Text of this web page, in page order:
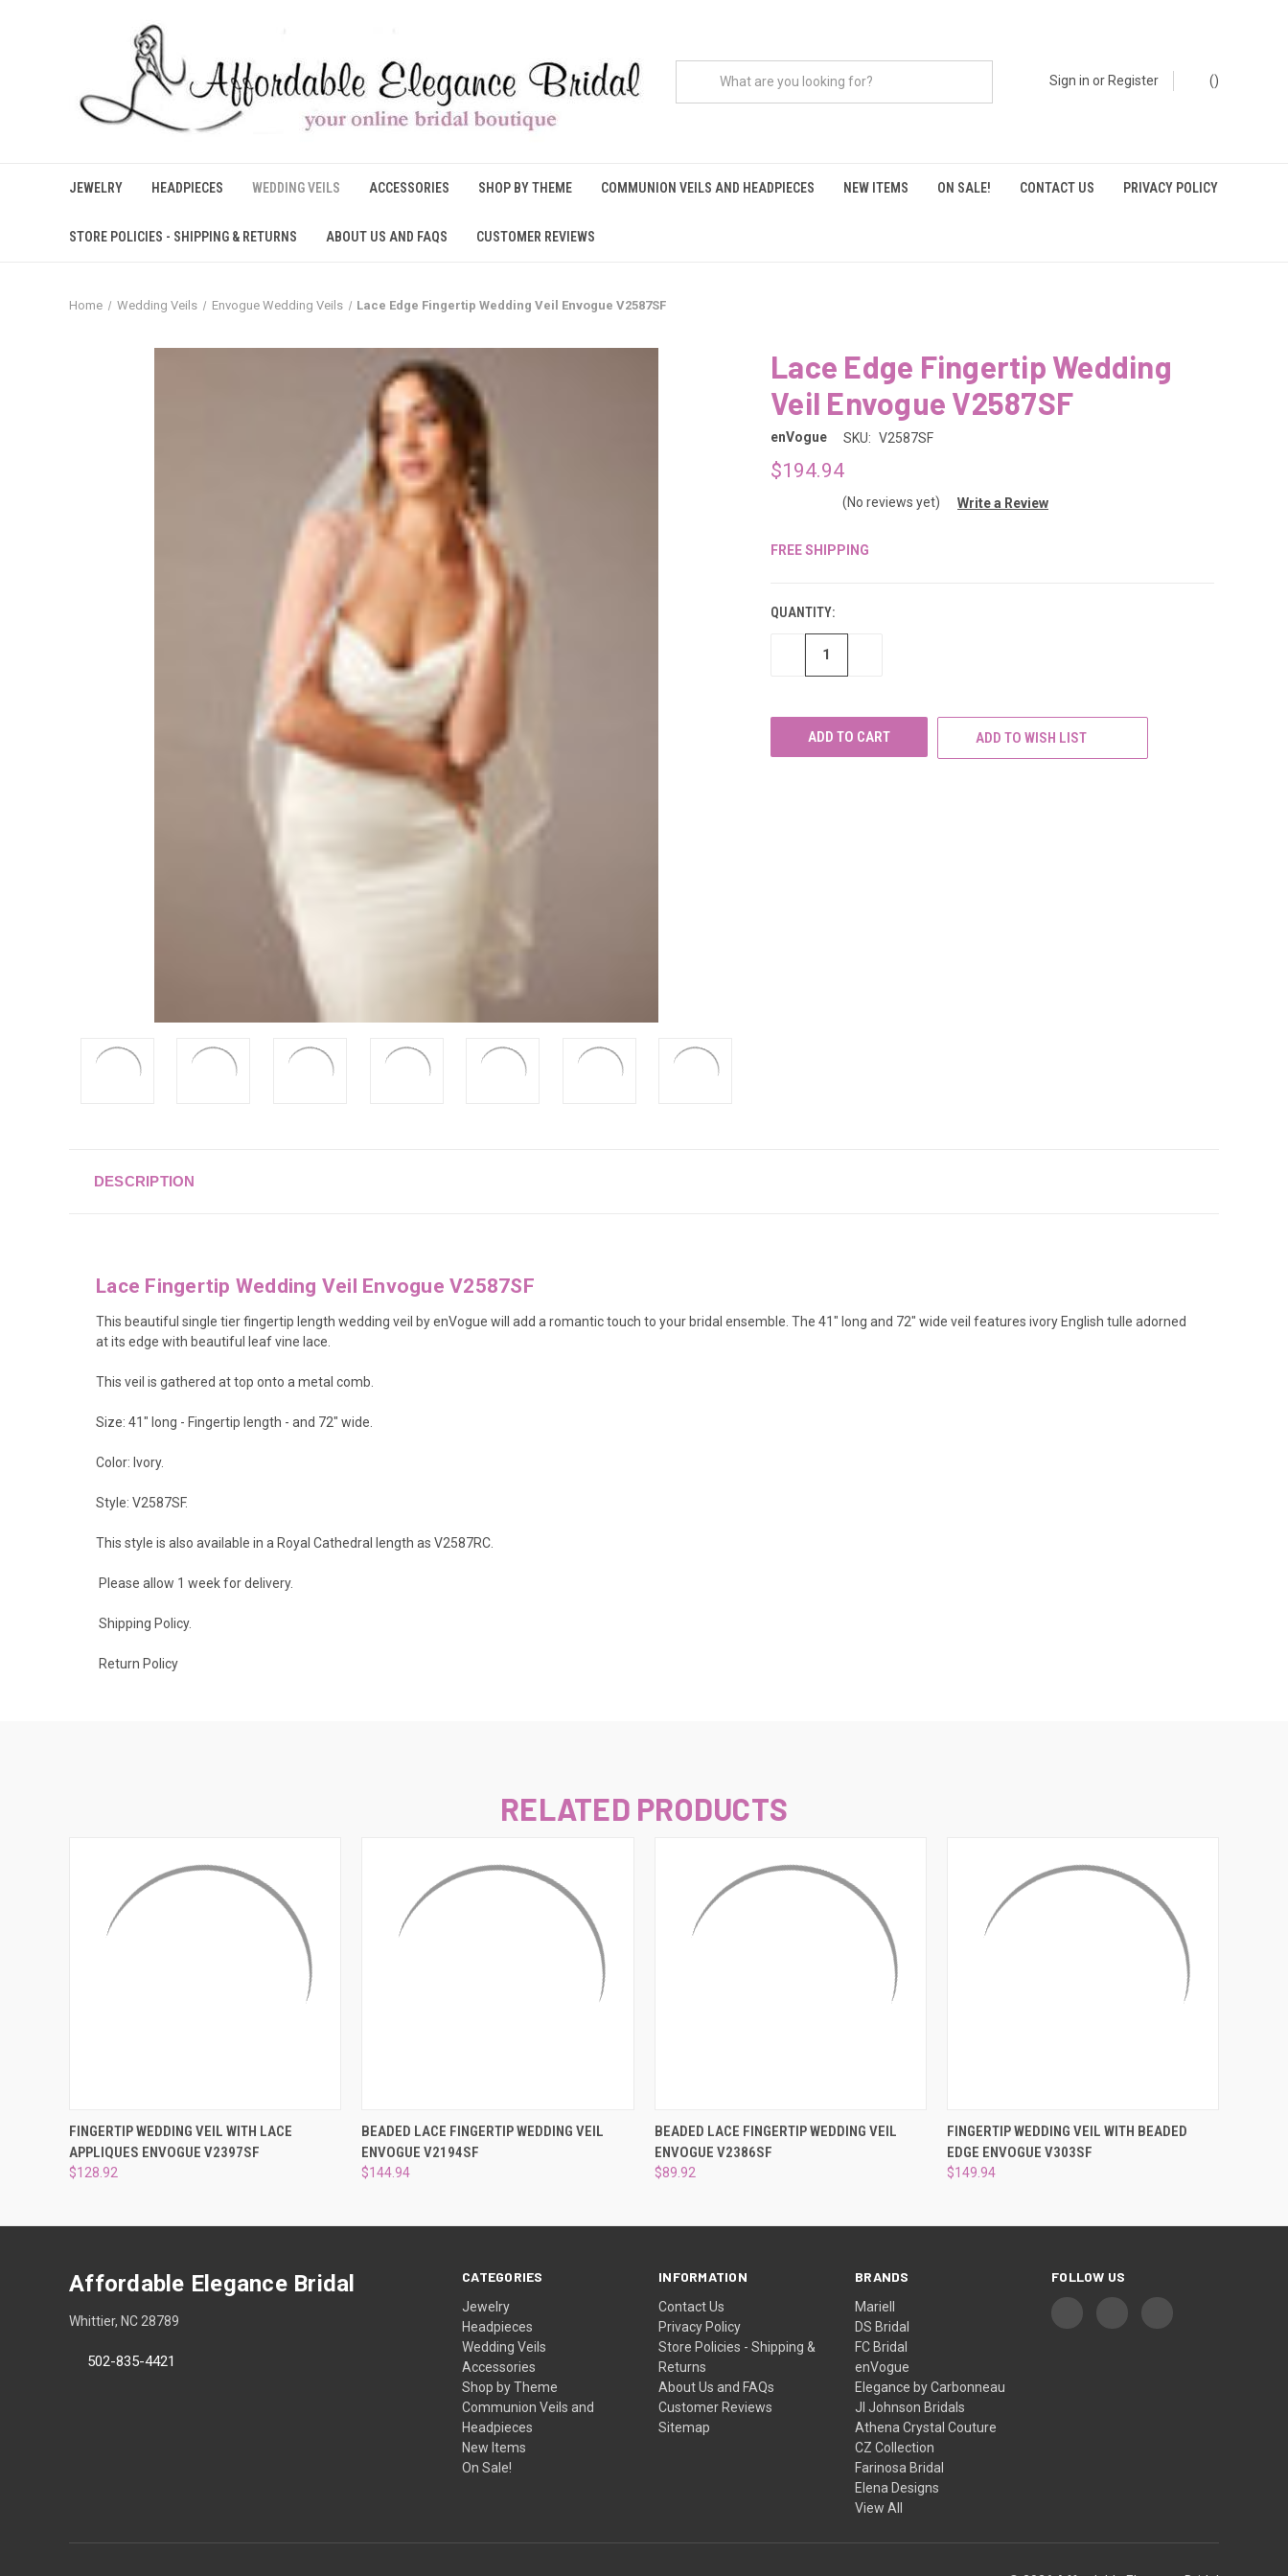
â
–¡
Sign in or Register ()
JEWELRY HEADPIECES WEDDING VEILS ACCESSORIES SHOP BY THEME COMMUNION VEILS AND HEADPIECES NEW ITEMS ON SALE! CONTACT US PRIVACY POLICY
STORE POLICIES - SHIPPING & RETURNS ABOUT US AND FAQS CUSTOMER REVIEWS
Home Wedding Veils Envogue Wedding Veils Lace Edge Fingertip Wedding Veil Envogue V2587SF
Lace Edge Fingertip Wedding
Veil Envogue V2587SF
enVogue SKU: V2587SF
$194.94
(No reviews yet) Write a Review
FREE SHIPPING
QUANTITY:
DECREASE
ADD TO WISH LIST
DESCRIPTION
Lace Fingertip Wedding Veil Envogue V2587SF
This beautiful single tier fingertip length wedding veil by enVogue will add a romantic touch to your bridal ensemble. The 41" long and 72" wide veil features ivory English tulle adorned
at its edge with beautiful leaf vine lace.
This veil is gathered at top onto a metal comb.
Size: 41" long - Fingertip length - and 72" wide.
Color: Ivory.
Style: V2587SF.
This style is also available in a Royal Cathedral length as V2587RC
Please allow 1 week for delivery.
Shipping Policy.
Return Policy
RELATED PRODUCTS
QUICK VIEW ADD TO CART
FINGERTIP WEDDING VEIL WITH LACE
APPLIQUES ENVOGUE V2397SF
$128.92
QUICK VIEW ADD TO CART
BEADED LACE FINGERTIP WEDDING VEIL
ENVOGUE V2194SF
$144.94
QUICK VIEW ADD TO CART
BEADED LACE FINGERTIP WEDDING VEIL
ENVOGUE V2386SF
$89.92
QUICK VIEW ADD TO CART
FINGERTIP WEDDING VEIL WITH BEADED
EDGE ENVOGUE V303SF
$149.94
CATEGORIES
Jewelry
Headpieces
Wedding Veils
Accessories
Shop by Theme
Communion Veils and
Headpieces
New Items
On Sale!
INFORMATION
Contact Us
Privacy Policy
Store Policies - Shipping &
Returns
About Us and FAQs
Customer Reviews
Sitemap
BRANDS
Mariell
DS Bridal
FC Bridal
enVogue
Elegance by Carbonneau
Jl Johnson Bridals
Athena Crystal Couture
CZ Collection
Farinosa Bridal
Elena Designs
View All
FOLLOW US
Affordable Elegance Bridal
Whittier, NC 28789
502-835-4421